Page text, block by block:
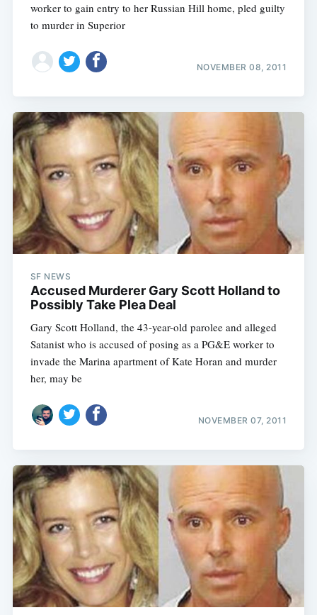
worker to gain entry to her Russian Hill home, pled guilty
to murder in Superior
NOVEMBER 08, 2011
SF NEWS
Accused Murderer Gary Scott Holland to
Possibly Take Plea Deal
Gary Scott Holland, the 43-year-old parolee and alleged
Satanist who is accused of posing as a PG&E worker to
invade the Marina apartment of Kate Horan and murder
her, may be
NOVEMBER 07, 2011